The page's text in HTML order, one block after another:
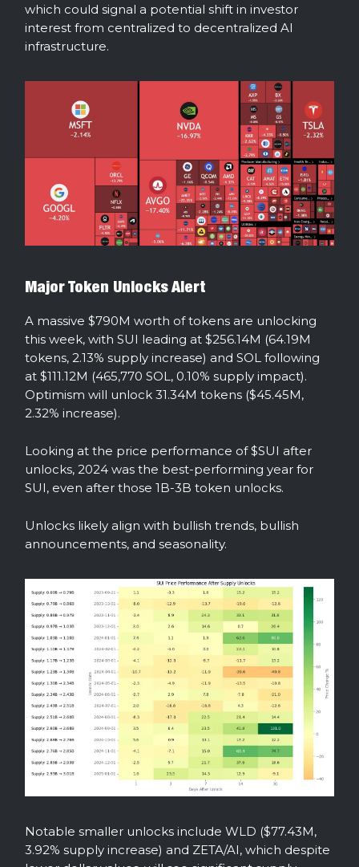
which could signal a potential shift in investor
interest from centralized to decentralized AI
infrastructure.
Major Token Unlocks Alert
A massive $790M worth of tokens are unlocking
this week, with SUI leading at $256.14M (64.19M
tokens, 2.13% supply increase) and SOL following
at $111.12M (465,770 SOL, 0.10% supply impact).
Optimism will unlock 31.34M tokens ($45.45M,
2.32% increase).
Looking at the price performance of $SUI after
unlocks, 2024 was the best-performing year for
SUI, even after those 1B-3B token unlocks.
Unlocks likely align with bullish trends, bullish
announcements, and seasonality.
Notable smaller unlocks include WLD ($77.43M,
3.92% supply increase) and ZETA/AI, which despite